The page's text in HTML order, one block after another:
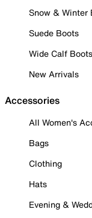
Snow & Winter
Suede Boots
Wide Calf Boots
New Arrivals
Accessories
All Women's
Bags
Clothing
Hats
Evening &